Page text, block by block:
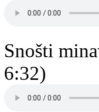
Snošti
6:32)